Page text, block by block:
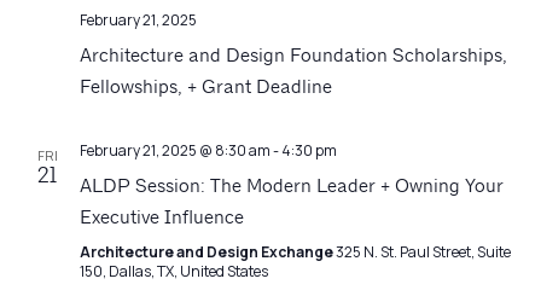
February 21, 2025
Architecture and Design Foundation Scholarships,
Fellowships, + Grant Deadline
FRI
21
February 21, 2025 @ 8:30 am-4:30 pm
ALDP Session: The Modern Leader + Owning Your
Executive Influence
Architecture and Design Exchange325 N. St. Paul Street, Suite
150, Dallas, TX, United States